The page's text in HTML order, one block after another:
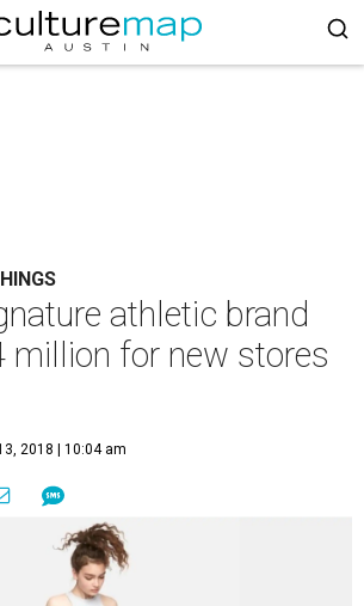
athletic brand
million for new stores
2018 | 10:04 am